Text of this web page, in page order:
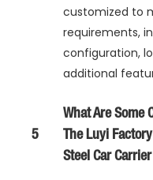
customized to
requirements,
configuration,
additional
5
What Are Some
The Luyi
Steel Car